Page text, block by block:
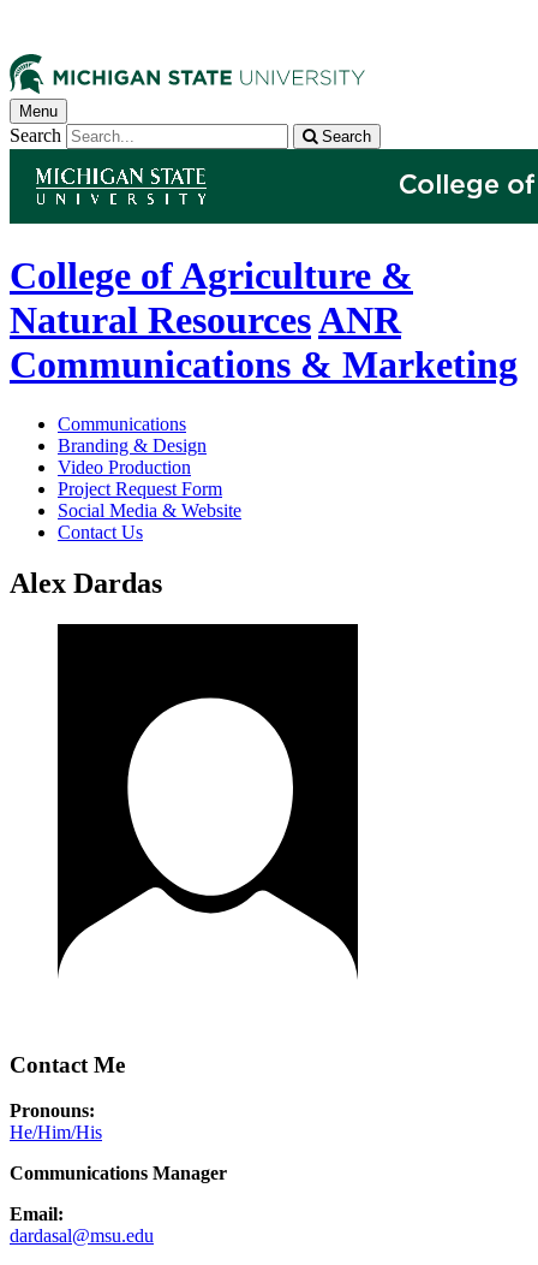
Menu
Search Search
College of Agriculture &
Natural ResourcesANR
Communications & Marketing
Communications
Branding & Design
Video Production
Project Request Form
Social Media & Website
Contact Us
Alex Dardas
Contact Me
Pronouns:
He/Him/His
Communications Manager
Email:
dardasal@msu.edu